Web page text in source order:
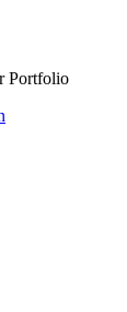
Portfolio